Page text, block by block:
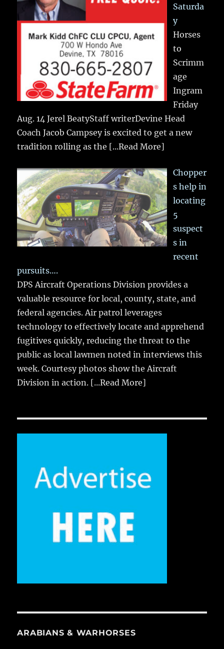
Saturda
y
Horses
to
Scrimm
age
Ingram
Friday
Aug. 14 Jerel BeatyStaff writerDevine Head
Coach Jacob Campsey is excited to get a new
tradition rolling as the [...Read More]
Chopper
s help in
locating
5
suspect
s in
recent
pursuits….
DPS Aircraft Operations Division provides a
valuable resource for local, county, state, and
federal agencies. Air patrol leverages
technology to effectively locate and apprehend
fugitives quickly, reducing the threat to the
public as local lawmen noted in interviews this
week. Courtesy photos show the Aircraft
Division in action. [...Read More]
ARABIANS & WARHORSES